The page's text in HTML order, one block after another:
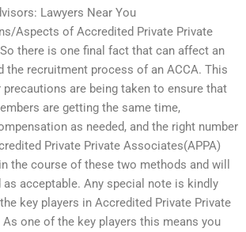
Lawyers Near You
Aspects of Accredited Private Private
there is one final fact that can affect an
the recruitment process of an ACCA. This
precautions are being taken to ensure that
are getting the same time,
as needed, and the right number
Private Private Associates(APPA)
the course of these two methods and will
as acceptable. Any special note is kindly
key players in Accredited Private Private
one of the key players this means you